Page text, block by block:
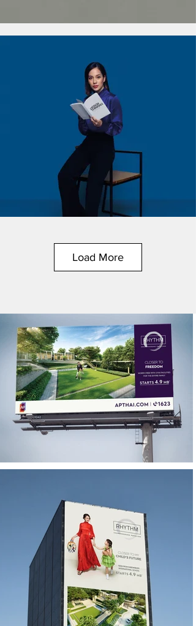
Load More